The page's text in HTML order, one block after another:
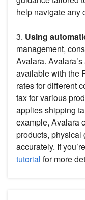
help navigate any
3. Using
management,
Avalara.
available with the
rates for different
tax for various
applies shipping
example, Avalara
products, physical
accurately. If
tutorial for more